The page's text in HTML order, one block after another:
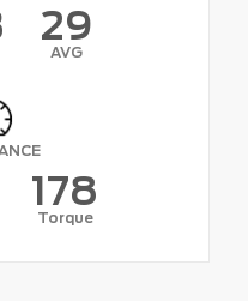
29
AVG
178
Torque